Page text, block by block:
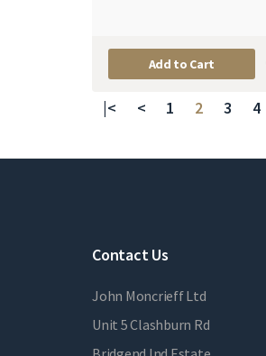
Add to Cart
|< < 1 2 3 4
Contact Us
John Moncrieff Ltd
Unit 5 Clashburn Rd